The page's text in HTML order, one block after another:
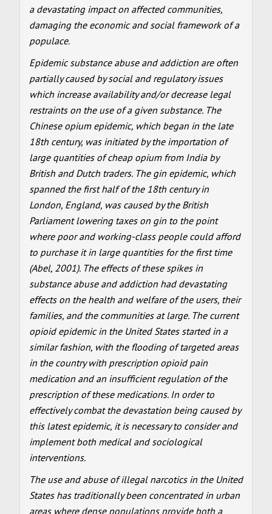
a devastating impact on affected communities,
damaging the economic and social framework of a
populace.
Epidemic substance abuse and addiction are often
partially caused by social and regulatory issues
which increase availability and/or decrease legal
restraints on the use of a given substance. The
Chinese opium epidemic, which began in the late
18th century, was initiated by the importation of
large quantities of cheap opium from India by
British and Dutch traders. The gin epidemic, which
spanned the first half of the 18th century in
London, England, was caused by the British
Parliament lowering taxes on gin to the point
where poor and working-class people could afford
to purchase it in large quantities for the first time
(Abel, 2001). The effects of these spikes in
substance abuse and addiction had devastating
effects on the health and welfare of the users, their
families, and the communities at large. The current
opioid epidemic in the United States started in a
similar fashion, with the flooding of targeted areas
in the country with prescription opioid pain
medication and an insufficient regulation of the
prescription of these medications. In order to
effectively combat the devastation being caused by
this latest epidemic, it is necessary to consider and
implement both medical and sociological
interventions.
The use and abuse of illegal narcotics in the United
States has traditionally been concentrated in urban
areas where dense populations provide both a